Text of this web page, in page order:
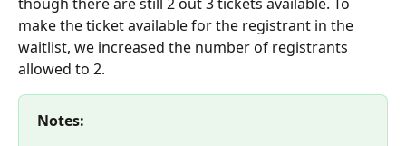
make the ticket available for the registrant in the
waitlist, we increased the number of registrants
allowed to 2.
Notes: